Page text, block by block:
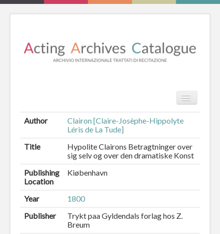
Search
HOME
REVIEW
ESSAYS
CATALOGUE
Author
Clairon [Claire-Josèphe-Hippolyte
Léris de La Tude]
Title
Hypolite Clairons Betragtninger over
sig selv og over den dramatiske Konst
Publishing
Location
Kiøbenhavn
Year
1800
Publisher
Trykt paa Gyldendals forlag hos Z.
Breum